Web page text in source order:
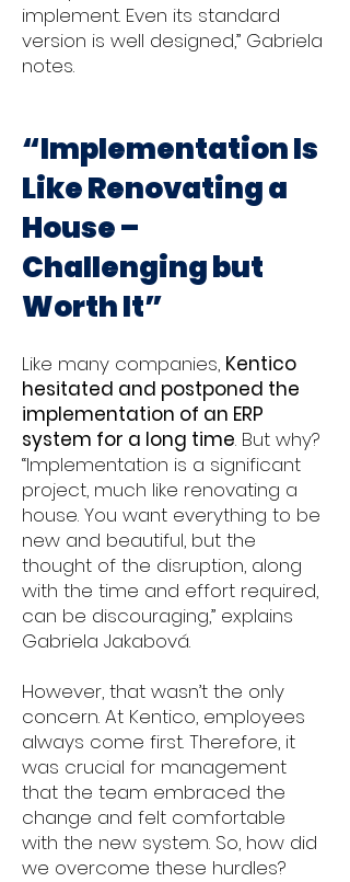
implement. Even its standard
version is well designed,” Gabriela
notes.
“Implementation Is
Like Renovating a
House –
Challenging but
Worth It”
Like many companies, Kentico
hesitated and postponed the
implementation of an ERP
system for a long time. But why?
“Implementation is a significant
project, much like renovating a
house. You want everything to be
new and beautiful, but the
thought of the disruption, along
with the time and effort required,
can be discouraging,” explains
Gabriela Jakabová.
However, that wasn’t the only
concern. At Kentico, employees
always come first. Therefore, it
was crucial for management
that the team embraced the
change and felt comfortable
with the new system. So, how did
we overcome these hurdles?